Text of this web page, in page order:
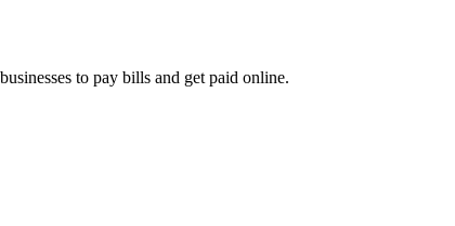
to pay bills and get paid online.